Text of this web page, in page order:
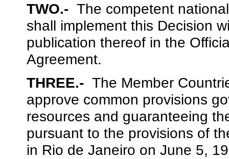
TWO.- The competent
shall implement this Decision
publication thereof in the
Agreement.
THREE.- The Member
approve common provisions
resources and guaranteeing
pursuant to the provisions of
in Rio de Janeiro on June 5,